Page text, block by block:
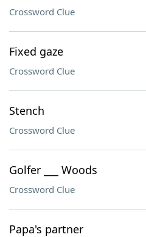
Crossword Clue
Fixed gaze
Crossword Clue
Stench
Crossword Clue
Golfer ___ Woods
Crossword Clue
Papa's partner